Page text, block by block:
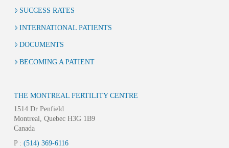
SUCCESS RATES
INTERNATIONAL PATIENTS
DOCUMENTS
BECOMING A PATIENT
THE MONTREAL FERTILITY CENTRE
1514 Dr Penfield
Montreal, Quebec H3G 1B9
Canada
P : (514) 369-6116